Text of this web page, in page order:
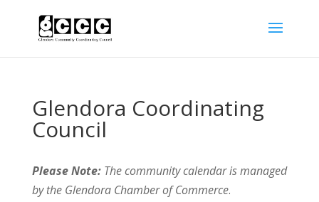
Glendora Coordinating
Council
Please Note:The community calendar is managed
by the Glendora Chamber of Commerce.